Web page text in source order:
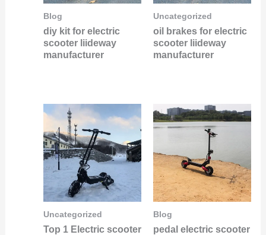
Blog
diy kit for electric
scooter liideway
manufacturer
Uncategorized
oil brakes for electric
scooter liideway
manufacturer
Uncategorized
Top 1 Electric scooter
Blog
pedal electric scooter